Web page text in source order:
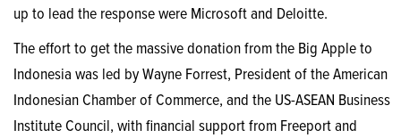
up to lead the response were Microsoft and Deloitte.
The effort to get the massive donation from the Big Apple to
Indonesia was led by Wayne Forrest, President of the American
Indonesian Chamber of Commerce, and the US-ASEAN Business
Institute Council, with financial support from Freeport and